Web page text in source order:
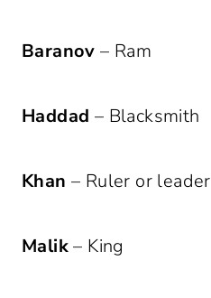
Baranov – Ram
Haddad – Blacksmith
Khan – Ruler or leader
Malik– King